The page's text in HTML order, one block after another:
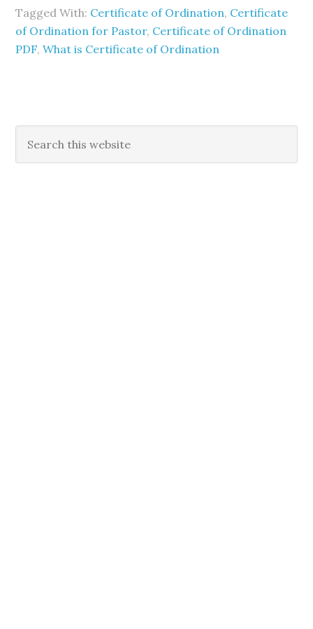
Tagged With: Certificate of Ordination, Certificate
of Ordination for Pastor, Certificate of Ordination
PDF,What is Certificate of Ordination